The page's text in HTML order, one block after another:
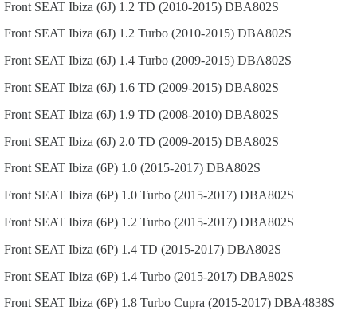
Front SEAT Ibiza (6J) 1.2 TD (2010-2015) DBA802S
Front SEAT Ibiza (6J) 1.2 Turbo (2010-2015) DBA802S
Front SEAT Ibiza (6J) 1.4 Turbo (2009-2015) DBA802S
Front SEAT Ibiza (6J) 1.6 TD (2009-2015) DBA802S
Front SEAT Ibiza (6J) 1.9 TD (2008-2010) DBA802S
Front SEAT Ibiza (6J) 2.0 TD (2009-2015) DBA802S
Front SEAT Ibiza (6P) 1.0 (2015-2017) DBA802S
Front SEAT Ibiza (6P) 1.0 Turbo (2015-2017) DBA802S
Front SEAT Ibiza (6P) 1.2 Turbo (2015-2017) DBA802S
Front SEAT Ibiza (6P) 1.4 TD (2015-2017) DBA802S
Front SEAT Ibiza (6P) 1.4 Turbo (2015-2017) DBA802S
Front SEAT Ibiza (6P) 1.8 Turbo Cupra (2015-2017) DBA4838S